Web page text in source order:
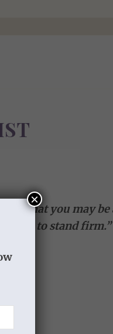
that you may be
all, to stand
×